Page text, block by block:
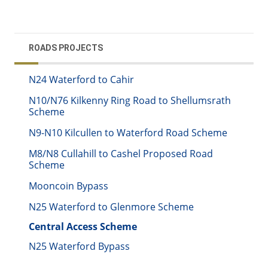
ROADS PROJECTS
N24 Waterford to Cahir
N10/N76 Kilkenny Ring Road to Shellumsrath
Scheme
N9-N10 Kilcullen to Waterford Road Scheme
M8/N8 Cullahill to Cashel Proposed Road
Scheme
Mooncoin Bypass
N25 Waterford to Glenmore Scheme
Central Access Scheme
N25 Waterford Bypass